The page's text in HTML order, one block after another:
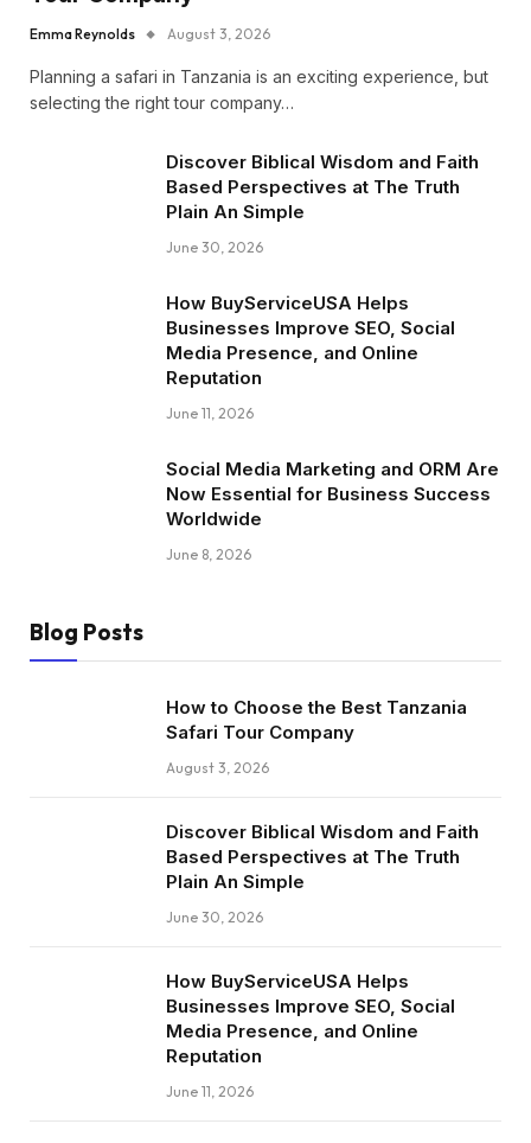
Emma Reynolds August 3, 2026
Planning a safari in Tanzania is an exciting experience, but
selecting the right tour company…
Discover Biblical Wisdom and Faith
Based Perspectives at The Truth
Plain An Simple
June 30, 2026
How BuyServiceUSA Helps
Businesses Improve SEO, Social
Media Presence, and Online
Reputation
June 11, 2026
Social Media Marketing and ORM Are
Now Essential for Business Success
Worldwide
June 8, 2026
Blog Posts
How to Choose the Best Tanzania
Safari Tour Company
August 3, 2026
Discover Biblical Wisdom and Faith
Based Perspectives at The Truth
Plain An Simple
June 30, 2026
How BuyServiceUSA Helps
Businesses Improve SEO, Social
Media Presence, and Online
Reputation
June 11, 2026